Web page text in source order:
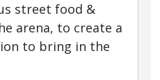
street food &
arena, to create a
to bring in the